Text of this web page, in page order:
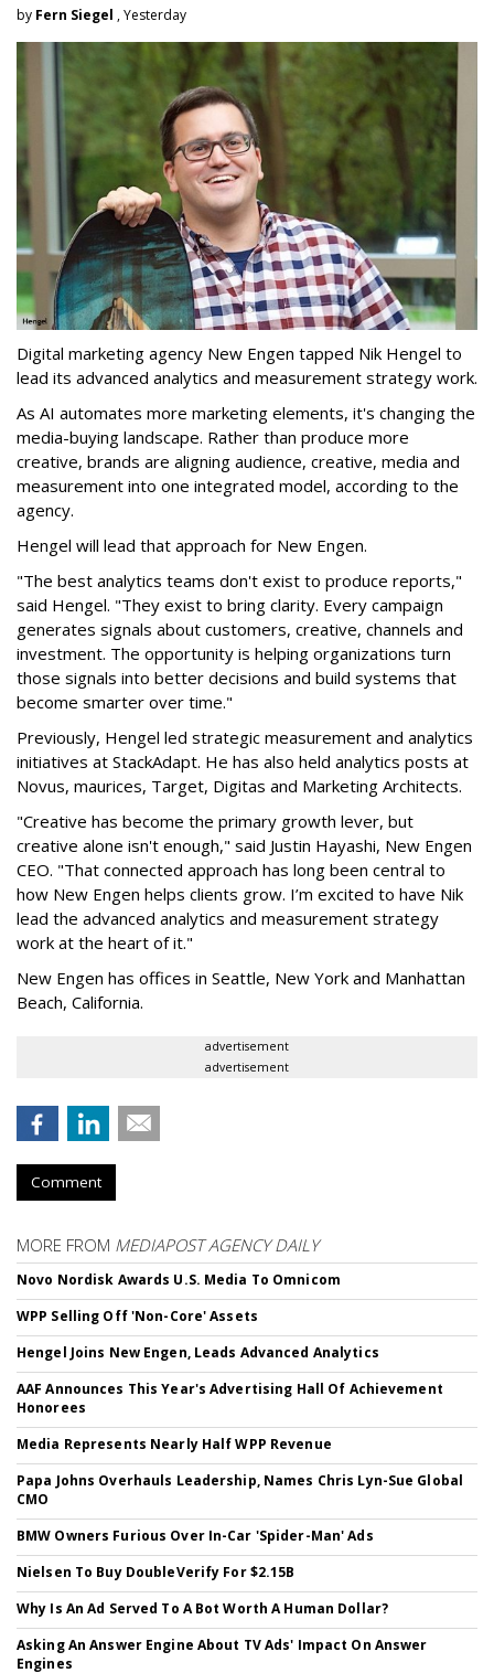
by Fern Siegel , Yesterday
Digital marketing agency New Engen tapped Nik Hengel to
lead its advanced analytics and measurement strategy work.
As AI automates more marketing elements, it's changing the
media-buying landscape. Rather than produce more
creative, brands are aligning audience, creative, media and
measurement into one integrated model, according to the
agency.
Hengel will lead that approach for New Engen.
"The best analytics teams don't exist to produce reports,"
said Hengel. "They exist to bring clarity. Every campaign
generates signals about customers, creative, channels and
investment. The opportunity is helping organizations turn
those signals into better decisions and build systems that
become smarter over time."
Previously, Hengel led strategic measurement and analytics
initiatives at StackAdapt. He has also held analytics posts at
Novus, maurices, Target, Digitas and Marketing Architects.
"Creative has become the primary growth lever, but
creative alone isn't enough," said Justin Hayashi, New Engen
CEO. "That connected approach has long been central to
how New Engen helps clients grow. I’m excited to have Nik
lead the advanced analytics and measurement strategy
work at the heart of it."
New Engen has offices in Seattle, New York and Manhattan
Beach, California.
advertisement
advertisement
Comment
MORE FROM MEDIAPOST AGENCY DAILY
Novo Nordisk Awards U.S. Media To Omnicom
WPP Selling Off 'Non-Core' Assets
Hengel Joins New Engen, Leads Advanced Analytics
AAF Announces This Year's Advertising Hall Of Achievement
Honorees
Media Represents Nearly Half WPP Revenue
Papa Johns Overhauls Leadership, Names Chris Lyn-Sue Global
CMO
BMW Owners Furious Over In-Car 'Spider-Man' Ads
Nielsen To Buy DoubleVerify For $2.15B
Why Is An Ad Served To A Bot Worth A Human Dollar?
Asking An Answer Engine About TV Ads' Impact On Answer
Engines